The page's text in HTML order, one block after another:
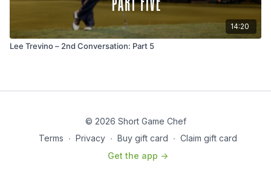
14:20
Lee Trevino – 2nd Conversation: Part 5
© 2026 Short Game Chef
Terms ∙ Privacy ∙ Buy gift card ∙ Claim gift card
Get the app ->